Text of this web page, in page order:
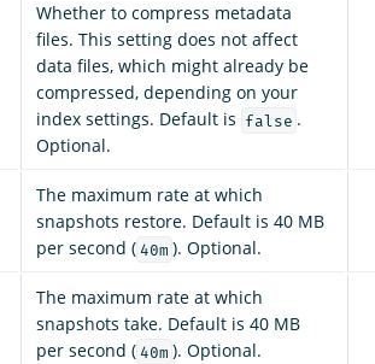
Whether to compress metadata
files. This setting does not affect
data files, which might already be
compressed, depending on your
index settings. Default is false .
Optional.
The maximum rate at which
snapshots restore. Default is 40 MB
per second ( 40m ). Optional.
The maximum rate at which
snapshots take. Default is 40 MB
per second ( 40m ). Optional.